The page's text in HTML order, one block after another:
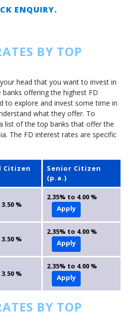
ENQUIRY.
BY TOP
head that you want to invest in
offering the highest FD
to explore and invest some time in
what they offer. To
list of the top banks that offer the
The FD interest rates are specific
Citizen
Senior Citizen
(p.a.)
%
2.35% to 4.00 %
Apply
%
2.35% to 4.00 %
Apply
%
2.35% to 4.00 %
Apply
BY TOP